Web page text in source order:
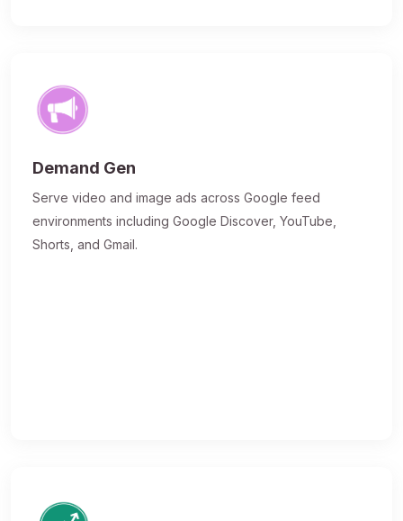
Demand Gen
Serve video and image ads across Google feed
environments including Google Discover, YouTube,
Shorts, and Gmail.